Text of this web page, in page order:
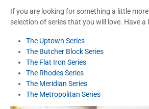
If you are looking for something a little
selection of series that you will love. Have
The Uptown Series
The Butcher Block Series
The Flat Iron Series
The Rhodes Series
The Meridian Series
The Metropolitan Series